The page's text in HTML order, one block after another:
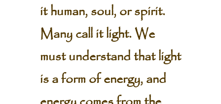
it human, soul, or spirit.
Many call it light. We
must understand that light
is a form of energy, and